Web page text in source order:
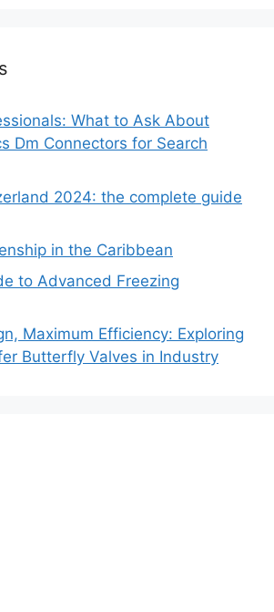
What to Ask About
Dm Connectors for Search
2024: the complete guide
in the Caribbean
to Advanced Freezing
Maximum Efficiency: Exploring
Butterfly Valves in Industry